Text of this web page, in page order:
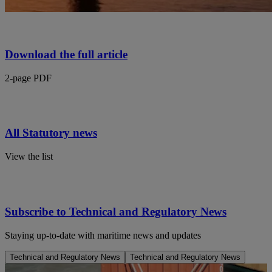
Download the full article
2-page PDF
All Statutory news
View the list
Subscribe to Technical and Regulatory News
Staying up-to-date with maritime news and updates
Technical and Regulatory News Technical and Regulatory News